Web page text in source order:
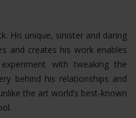
His unique, sinister and daring
and creates his work enables
with tweaking the
behind his relationships and
the art world’s best-known